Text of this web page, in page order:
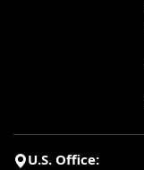
U.S. Office: